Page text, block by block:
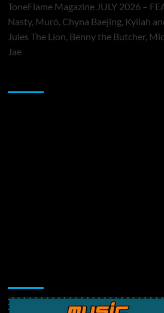
ToneFlame Magazine JULY 2026 –
Nasty, Muró, Chyna Baejing, Kyilah
Jules The Lion, Benny the Butcher,
Jae